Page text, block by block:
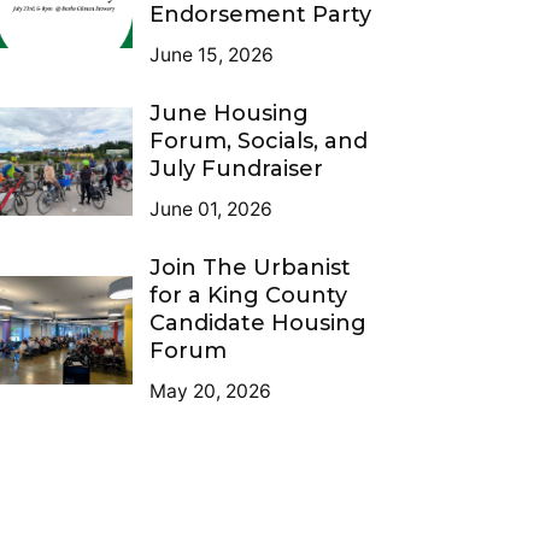
Endorsement Party
June 15, 2026
June Housing
Forum, Socials, and
July Fundraiser
June 01, 2026
Join The Urbanist
for a King County
Candidate Housing
Forum
May 20, 2026